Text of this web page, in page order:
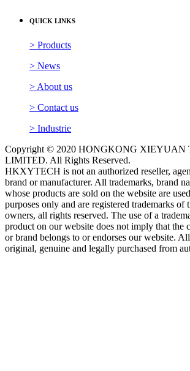
QUICK LINKS
> Products
> News
> About us
> Contact us
> Industrie
Copyright © 2020 HONGKONG XIEYUAN
LIMITED. All Rights Reserved.
HKXYTECH is not an authorized reseller,
brand or manufacturer. All trademarks, brand
whose products are sold on the website are
purposes only and are registered trademarks of
owners, all rights reserved. The use of a
product on our website does not imply that the
or brand belongs to or endorses our website.
original, genuine and legally purchased from